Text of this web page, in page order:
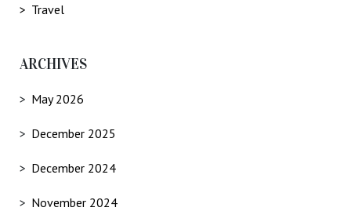
Travel
ARCHIVES
May 2026
December 2025
December 2024
November 2024